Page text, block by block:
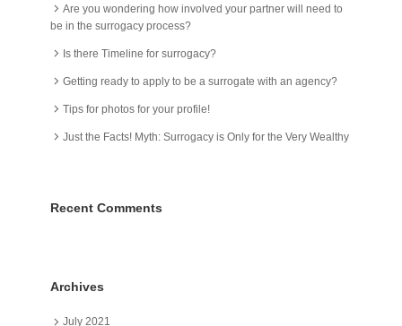
Are you wondering how involved your partner will need to
be in the surrogacy process?
Is there Timeline for surrogacy?
Getting ready to apply to be a surrogate with an agency?
Tips for photos for your profile!
Just the Facts! Myth: Surrogacy is Only for the Very Wealthy
Recent Comments
Archives
July 2021